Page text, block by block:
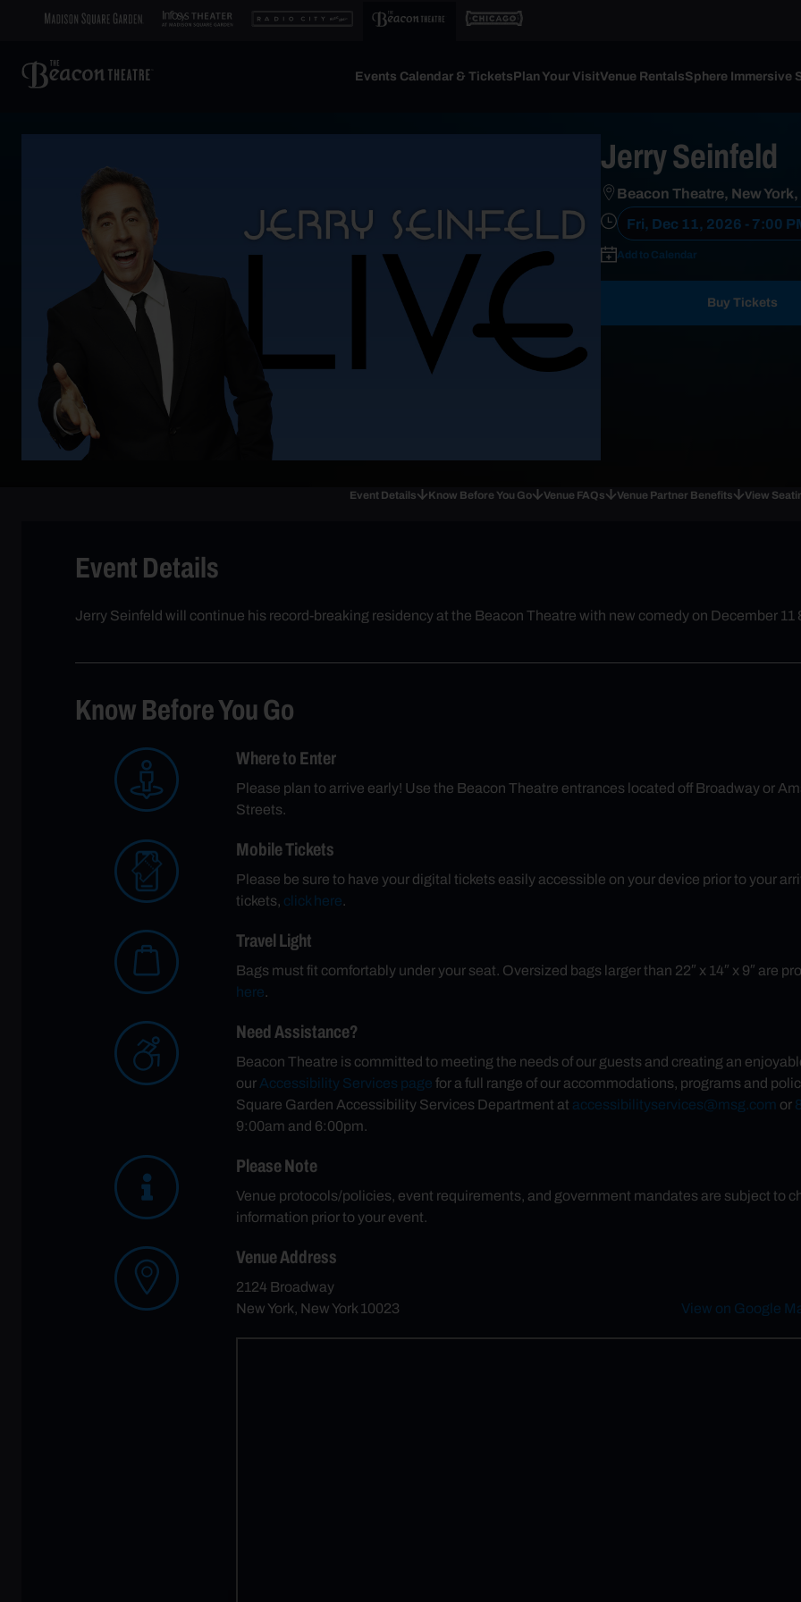
Events Calendar & TicketsPlan Your VisitVenue RentalsSphere Immersive
Jerry Seinfeld
Beacon Theatre, New
Fri, Dec 11, 2026 - 7:00
Add to Calendar
Buy Tickets
Event Details Know Before You Go Venue FAQs Venue Partner Benefits View
Event Details
Jerry Seinfeld will continue his record-breaking residency at the Beacon Theatre with new comedy on December 11
Know Before You Go
Where to Enter
Please plan to arrive early! Use the Beacon Theatre entrances located off Broadway or
Streets.
Mobile Tickets
Please be sure to have your digital tickets easily accessible on your device prior to your
tickets, click here.
Travel Light
Bags must fit comfortably under your seat. Oversized bags larger than 22″ x 14″ x 9″ are
here.
Need Assistance?
Beacon Theatre is committed to meeting the needs of our guests and creating an
ourAccessibility Services pagefor a full range of our accommodations, programs and
Square Garden Accessibility Services Department at accessibilityservices@msg.com or
9:00am and 6:00pm.
Please Note
Venue protocols/policies, event requirements, and government mandates are subject to
information prior to your event.
Venue Address
2124 Broadway
New York, New York 10023
View on Google